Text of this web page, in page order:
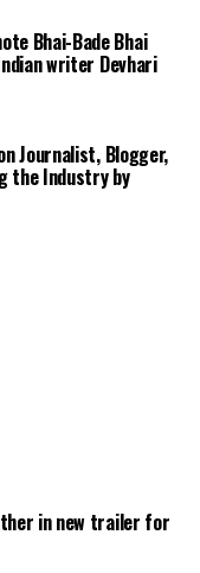
Bhai-Bade Bhai
writer Devhari
Journalist, Blogger,
the Industry by
in new trailer for